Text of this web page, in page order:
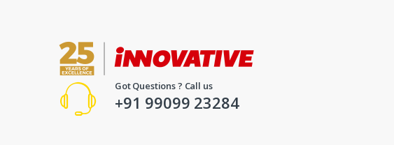
Got Questions ? Call us
+91 99099 23284